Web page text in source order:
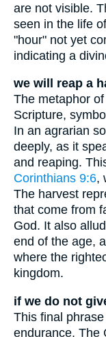
are not visible.
seen in the life
"hour" not yet
indicating a
we will reap a
The metaphor
Scripture,
In an agrarian
deeply, as it
and reaping.
Corinthians 9:6,
The harvest
that come from
God. It also
end of the age,
where the
kingdom.
if we do not
This final
endurance. The